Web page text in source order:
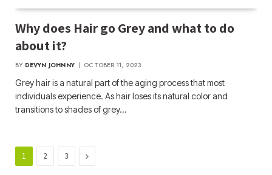
Why does Hair go Grey and what to do
about it?
BY DEVYN JOHNNY OCTOBER 11, 2023
Grey hair is a natural part of the aging process that most
individuals experience. As hair loses its natural color and
transitions to shades of grey…
1 2 3 Next